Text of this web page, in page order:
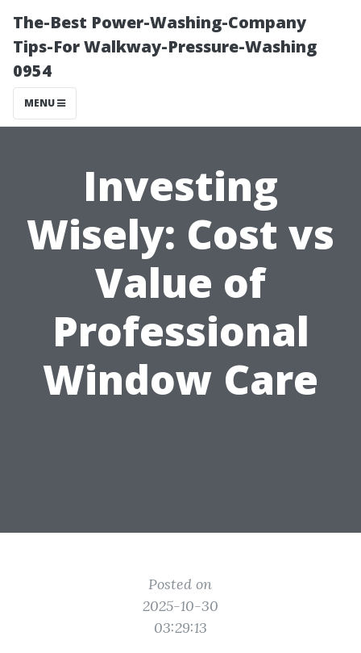
The-Best Power-Washing-Company
Tips-For Walkway-Pressure-Washing
0954
MENU
Investing
Wisely: Cost vs
Value of
Professional
Window Care
Posted on
2025-10-30
03:29:13